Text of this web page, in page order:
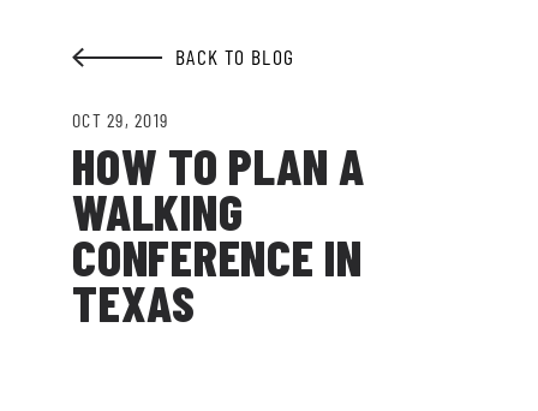
BACK TO BLOG
OCT 29, 2019
HOW TO PLAN A
WALKING
CONFERENCE IN
TEXAS